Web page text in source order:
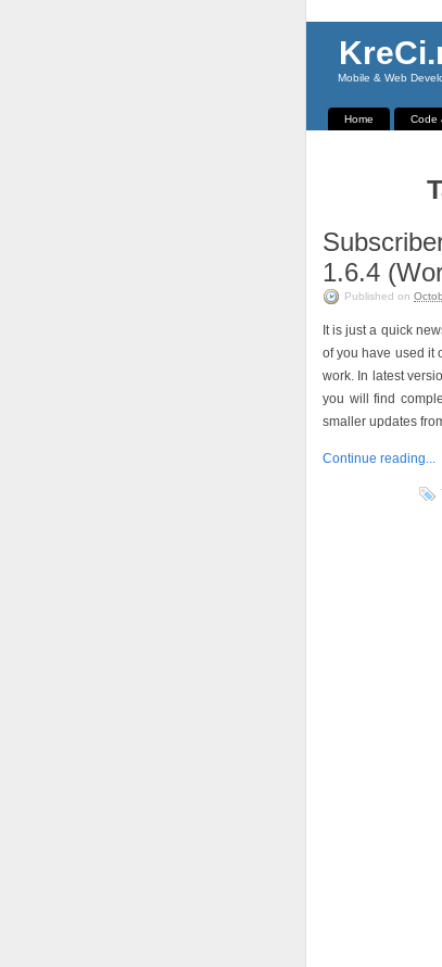
Mobile & Web
Home Code
1.6.4
Published on
It is just a quick
of you have used it
work. In latest
you will find
smaller updates
Continue reading...